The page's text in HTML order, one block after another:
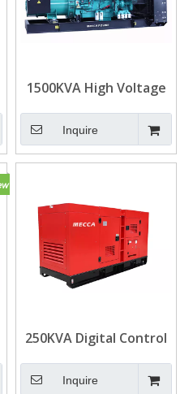
1500KVA High Voltage
Cummins Diesel Genset
for Oil Field
Inquire
250KVA Digital Control
Cummins Diesel
Generator Set for
Inquire